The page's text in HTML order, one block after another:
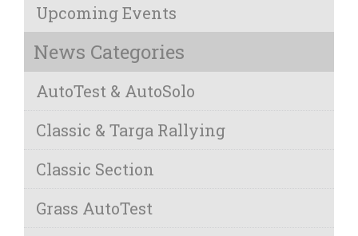
Upcoming Events
News Categories
AutoTest & AutoSolo
Classic & Targa Rallying
Classic Section
Grass AutoTest